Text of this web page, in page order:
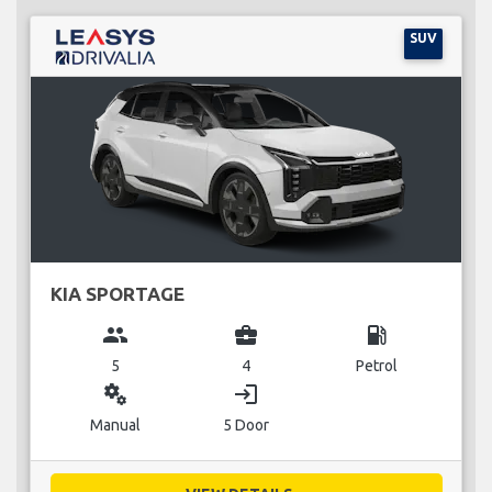
SUV
KIA SPORTAGE
group
5
business_center
4
local_gas_station
Petrol
miscellaneous_services
Manual
login
5 Door